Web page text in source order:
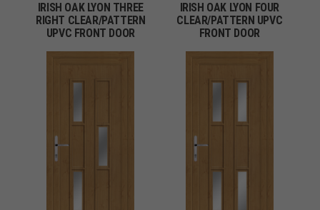
IRISH OAK LYON THREE
RIGHT CLEAR/PATTERN
UPVC FRONT DOOR
IRISH OAK LYON FOUR
CLEAR/PATTERN UPVC
FRONT DOOR